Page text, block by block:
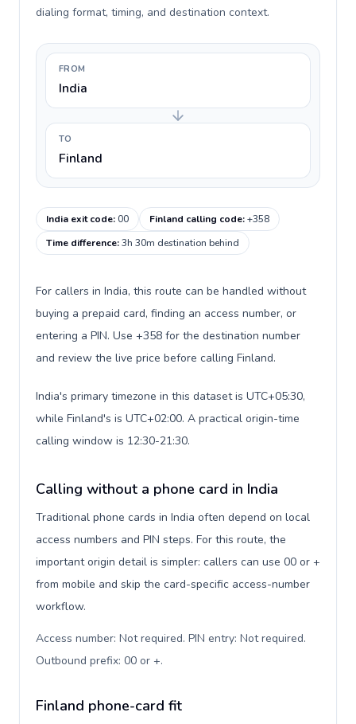
dialing format, timing, and destination context.
FROM
India
TO
Finland
India exit code:00 Finland calling code:+358
Time difference:3h 30m destination behind
For callers in India, this route can be handled without
buying a prepaid card, finding an access number, or
entering a PIN. Use +358 for the destination number
and review the live price before calling Finland.
India's primary timezone in this dataset is UTC+05:30,
while Finland's is UTC+02:00. A practical origin-time
calling window is 12:30-21:30.
Calling without a phone card in India
Traditional phone cards in India often depend on local
access numbers and PIN steps. For this route, the
important origin detail is simpler: callers can use 00 or +
from mobile and skip the card-specific access-number
workflow.
Access number: Not required. PIN entry: Not required.
Outbound prefix: 00 or +.
Finland phone-card fit